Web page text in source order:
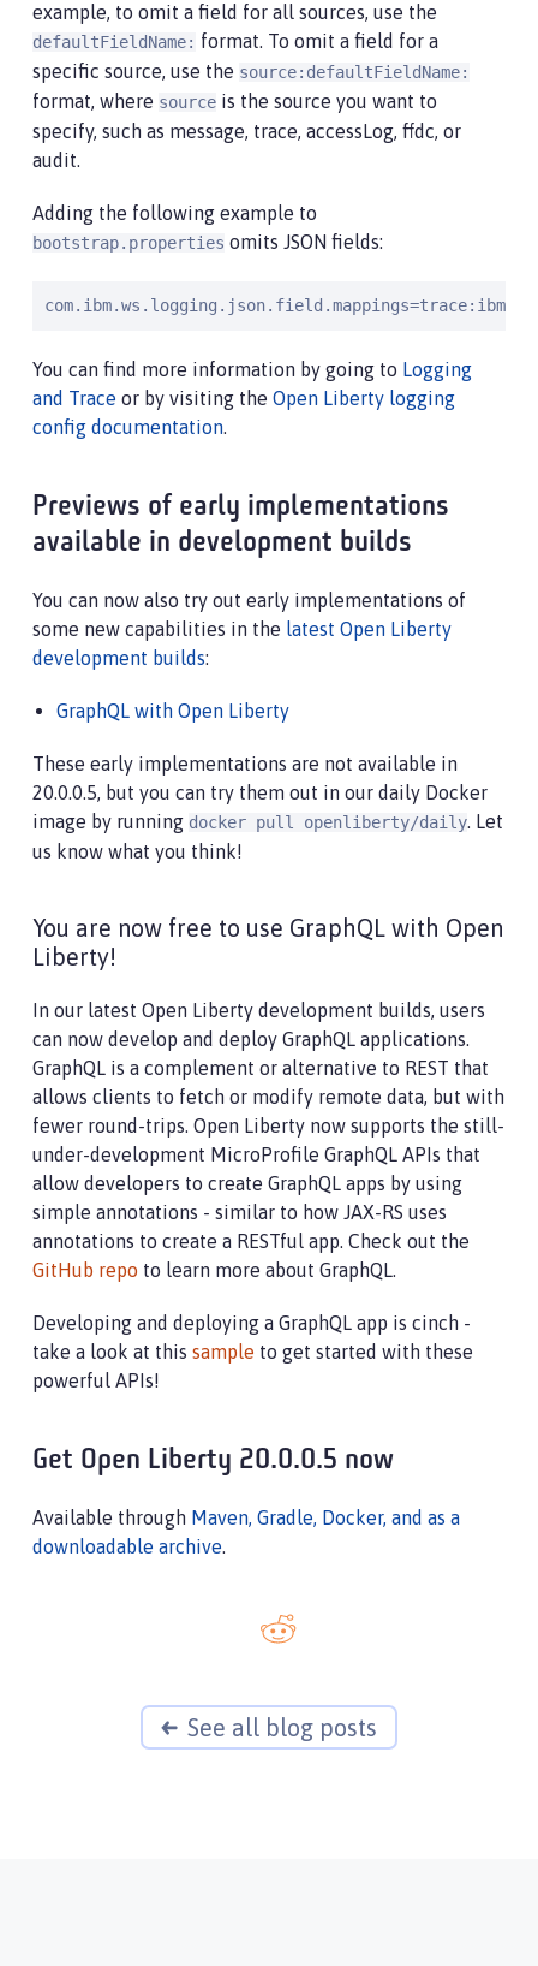
example, to omit a field for all sources, use the
defaultFieldName: format. To omit a field for a
specific source, use the source:defaultFieldName:
format, where source is the source you want to
specify, such as message, trace, accessLog, ffdc, or
audit.
Adding the following example to
bootstrap.properties omits JSON fields:
You can find more information by going to Logging
and Trace or by visiting the Open Liberty logging
config documentation.
Previews of early implementations
available in development builds
You can now also try out early implementations of
some new capabilities in the latest Open Liberty
development builds:
GraphQL with Open Liberty
These early implementations are not available in
20.0.0.5, but you can try them out in our daily Docker
image by running docker pull openliberty/daily. Let
us know what you think!
You are now free to use GraphQL with Open
Liberty!
In our latest Open Liberty development builds, users
can now develop and deploy GraphQL applications.
GraphQL is a complement or alternative to REST that
allows clients to fetch or modify remote data, but with
fewer round-trips. Open Liberty now supports the still-
under-development MicroProfile GraphQL APIs that
allow developers to create GraphQL apps by using
simple annotations - similar to how JAX-RS uses
annotations to create a RESTful app. Check out the
GitHub repo to learn more about GraphQL.
Developing and deploying a GraphQL app is cinch -
take a look at this sample to get started with these
powerful APIs!
Get Open Liberty 20.0.0.5 now
Available through Maven, Gradle, Docker, and as a
downloadable archive.
See all blog posts